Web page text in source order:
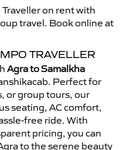
on rent with
travel. Book online at
TRAVELLER
Agra to Samalkha
Perfect for
or group tours, our
seating, AC comfort,
free ride. With
pricing, you can
to the serene beauty